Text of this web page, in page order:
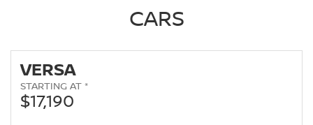
CARS
VERSA
STARTING AT *
$17,190